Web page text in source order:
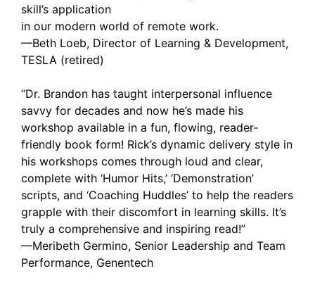
skill’s application
in our modern world of remote work.
—Beth Loeb, Director of Learning & Development,
TESLA (retired)
“Dr. Brandon has taught interpersonal influence
savvy for decades and now he’s made his
workshop available in a fun, flowing, reader-
friendly book form! Rick’s dynamic delivery style in
his workshops comes through loud and clear,
complete with ‘Humor Hits,’ ‘Demonstration’
scripts, and ‘Coaching Huddles’ to help the readers
grapple with their discomfort in learning skills. It’s
truly a comprehensive and inspiring read!”
—Meribeth Germino, Senior Leadership and Team
Performance, Genentech